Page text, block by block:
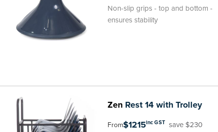
Non-slip grips - top and bottom -
ensures stability
ZenRest 14 with Trolley
From$1215inc GST save $230